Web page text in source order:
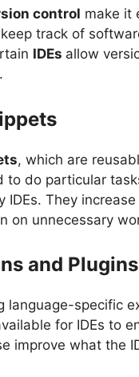
control make it
track of
IDEs allow
, which are
to do particular
IDEs. They
on unnecessary
and Plugins
language-specific
for IDEs to
improve what the